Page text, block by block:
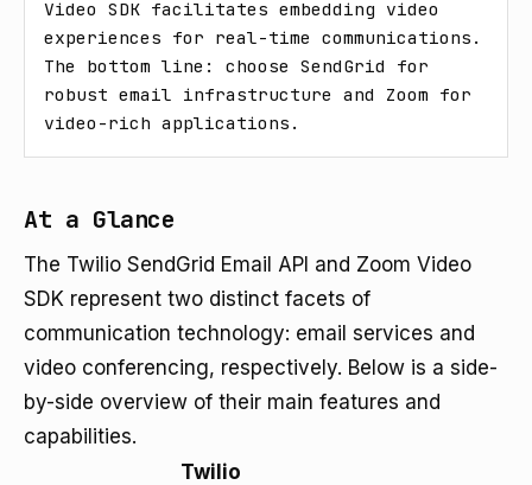
Video SDK facilitates embedding video
experiences for real-time communications.
The bottom line: choose SendGrid for
robust email infrastructure and Zoom for
video-rich applications.
At a Glance
The Twilio SendGrid Email API and Zoom Video
SDK represent two distinct facets of
communication technology: email services and
video conferencing, respectively. Below is a side-
by-side overview of their main features and
capabilities.
Twilio